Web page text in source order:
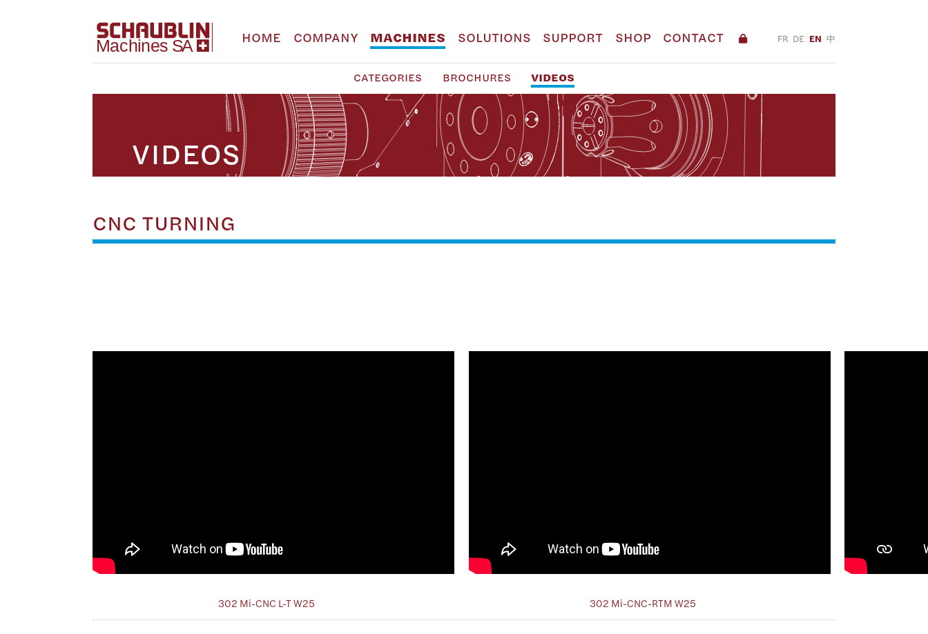
HOME COMPANY MACHINES SOLUTIONS SUPPORT SHOP CONTACT FR DE EN 中
CATEGORIES BROCHURES VIDEOS
VIDEOS
CNC TURNING
302 Mi-CNC L-T W25 302 Mi-CNC-RTM W25